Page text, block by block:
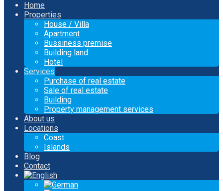
Home
Properties
House / Villa
Apartment
Bussiness premise
Building land
Hotel
Services
Purchase of real estate
Sale of real estate
Building
Property management services
About us
Locations
Coast
Islands
Blog
Contact